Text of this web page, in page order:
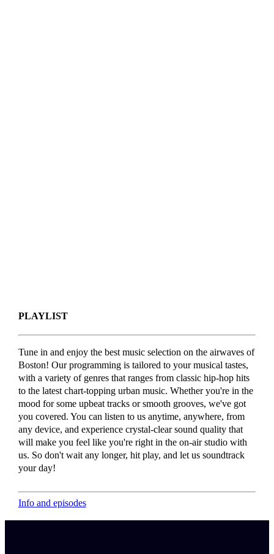
PLAYLIST
Tune in and enjoy the best music selection on the airwaves of
Boston! Our programming is tailored to your musical tastes,
with a variety of genres that ranges from classic hip-hop hits
to the latest chart-topping urban music. Whether you're in the
mood for some upbeat tracks or smooth grooves, we've got
you covered. You can listen to us anytime, anywhere, from
any device, and experience crystal-clear sound quality that
will make you feel like you're right in the on-air studio with
us. So don't wait any longer, hit play, and let us soundtrack
your day!
Info and episodes